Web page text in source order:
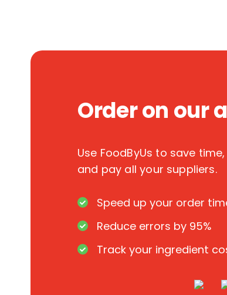
Order on our
Use FoodByUs to save
and pay all your suppliers.
Speed up your order
Reduce errors by 95%
Track your ingredient